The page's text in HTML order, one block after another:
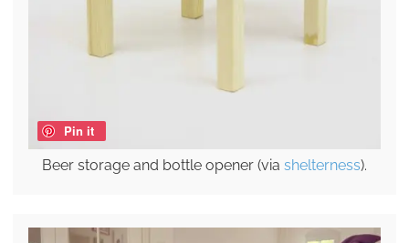
Pin it
Beer storage and bottle opener (via shelterness).